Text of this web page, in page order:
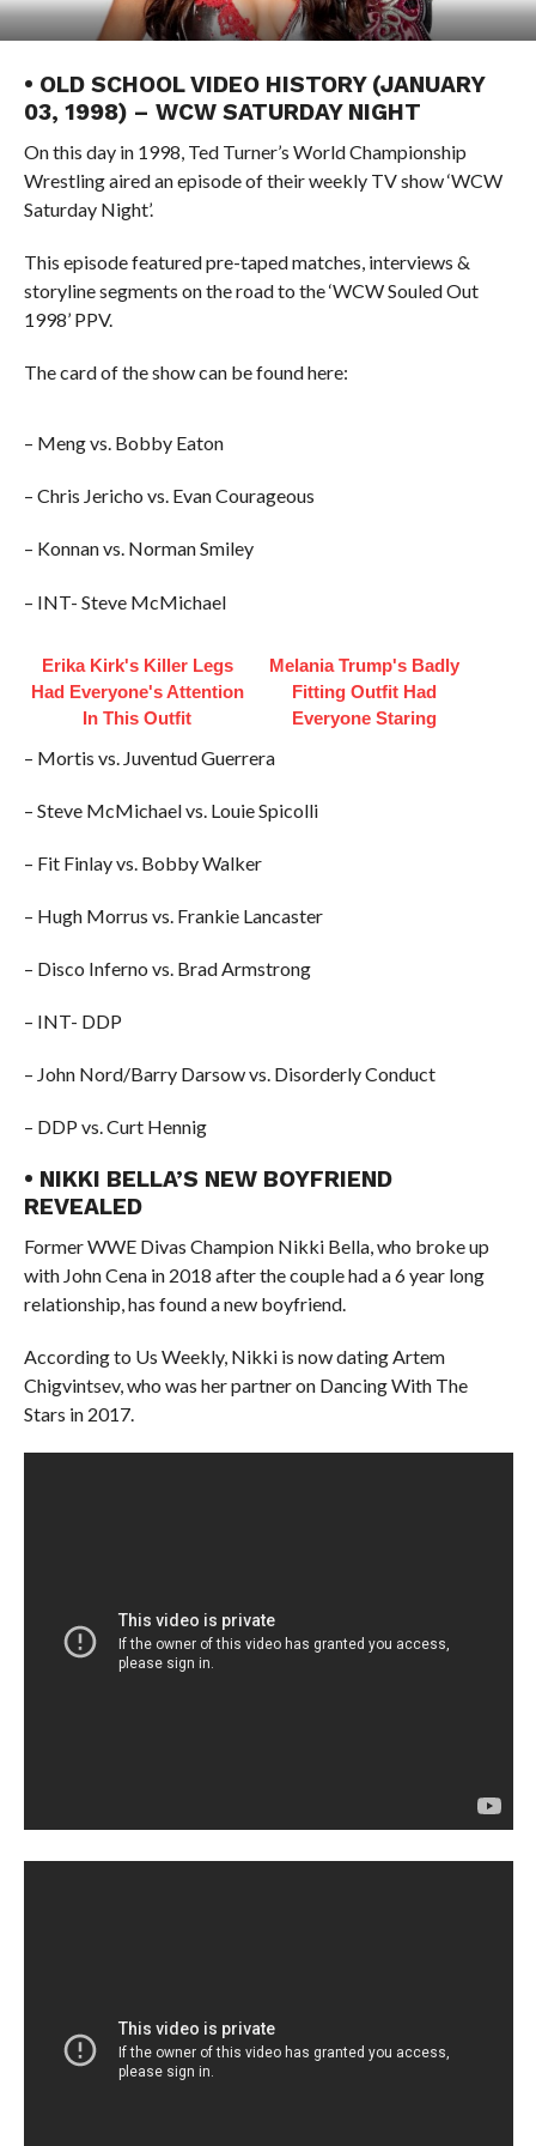
• OLD SCHOOL VIDEO HISTORY (JANUARY
03, 1998) – WCW SATURDAY NIGHT
On this day in 1998, Ted Turner’s World Championship
Wrestling aired an episode of their weekly TV show ‘WCW
Saturday Night’.
This episode featured pre-taped matches, interviews &
storyline segments on the road to the ‘WCW Souled Out
1998’ PPV.
The card of the show can be found here:
– Meng vs. Bobby Eaton
– Chris Jericho vs. Evan Courageous
– Konnan vs. Norman Smiley
– INT- Steve McMichael
Erika Kirk's Killer Legs
Had Everyone's Attention
In This Outfit
Melania Trump's Badly
Fitting Outfit Had
Everyone Staring
– Mortis vs. Juventud Guerrera
– Steve McMichael vs. Louie Spicolli
– Fit Finlay vs. Bobby Walker
– Hugh Morrus vs. Frankie Lancaster
– Disco Inferno vs. Brad Armstrong
– INT- DDP
– John Nord/Barry Darsow vs. Disorderly Conduct
– DDP vs. Curt Hennig
• NIKKI BELLA’S NEW BOYFRIEND
REVEALED
Former WWE Divas Champion Nikki Bella, who broke up
with John Cena in 2018 after the couple had a 6 year long
relationship, has found a new boyfriend.
According to Us Weekly, Nikki is now dating Artem
Chigvintsev, who was her partner on Dancing With The
Stars in 2017.